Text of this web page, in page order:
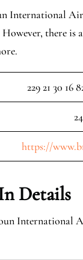
International
there is
229 21 30 16
https://
Details